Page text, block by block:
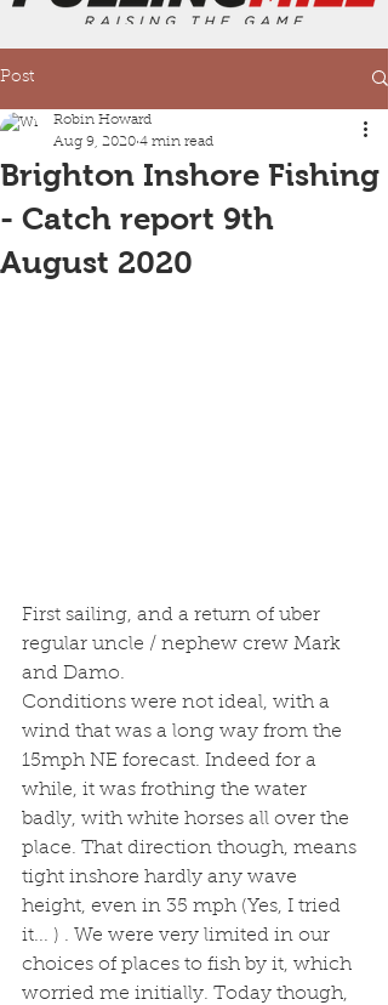
Post
Brighton Inshore Fishing
- Catch report 9th
August 2020
Robin Howard
Aug 9, 2020 4 min read
First sailing, and a return of uber
regular uncle / nephew crew Mark
and Damo.
Conditions were not ideal, with a
wind that was a long way from the
15mph NE forecast. Indeed for a
while, it was frothing the water
badly, with white horses all over the
place. That direction though, means
tight inshore hardly any wave
height, even in 35 mph (Yes, I tried
it... ) . We were very limited in our
choices of places to fish by it, which
worried me initially. Today though,